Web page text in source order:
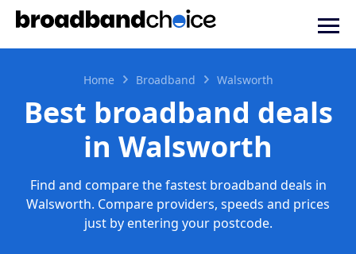
Home Broadband Walsworth
Best broadband deals
in Walsworth
Find and compare the fastest broadband deals in
Walsworth. Compare providers, speeds and prices
just by entering your postcode.